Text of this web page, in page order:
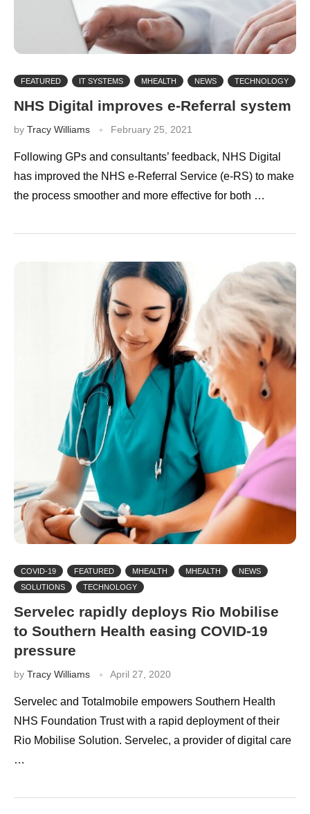
FEATURED IT SYSTEMS MHEALTH NEWS TECHNOLOGY
NHS Digital improves e-Referral system
by Tracy Williams February 25, 2021
Following GPs and consultants’ feedback, NHS Digital
has improved the NHS e-Referral Service (e-RS) to make
the process smoother and more effective for both …
COVID-19 FEATURED MHEALTH MHEALTH
NEWS
SOLUTIONS
TECHNOLOGY
Servelec rapidly deploys Rio Mobilise
to Southern Health easing COVID-19
pressure
by Tracy Williams April 27, 2020
Servelec and Totalmobile empowers Southern Health
NHS Foundation Trust with a rapid deployment of their
Rio Mobilise Solution. Servelec, a provider of digital care
…